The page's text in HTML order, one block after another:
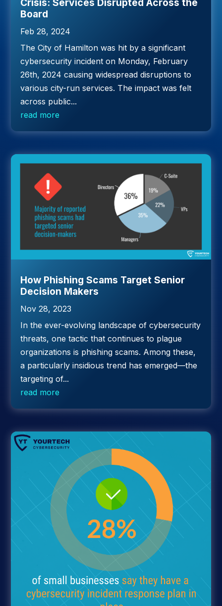
Crisis: Services Disrupted Across the
Board
Feb 28, 2024
The City of Hamilton was hit by a significant
cybersecurity incident on Monday, February
26th, 2024 causing widespread disruptions to
various city-run services. The impact was felt
across public...
read more
How Phishing Scams Target Senior
Decision Makers
Nov 28, 2023
In the ever-evolving landscape of cybersecurity
threats, one tactic that continues to plague
organizations is phishing scams. Among these,
a particularly insidious trend has emerged—the
targeting of...
read more